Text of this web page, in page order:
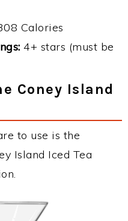
Calories
4+ stars (must be
Coney Island
to use is the
Island Iced Tea